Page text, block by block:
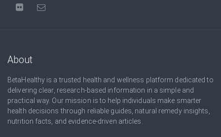
About
BetaHealthy is a trusted health and wellness platform dedicated to
delivering clear, research-based information in a simple and
practical way. Our mission is to help individuals make smarter
health decisions through reliable guides, natural remedy insights,
nutrition facts, and evidence-driven articles.